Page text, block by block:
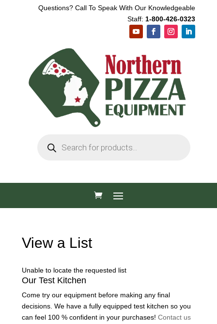
Questions? Call To Speak With Our Knowledgeable
Staff: 1-800-426-0323
search
View a List
Unable to locate the requested list
Our Test Kitchen
Come try our equipment before making any final
decisions. We have a fully equipped test kitchen so you
can feel 100 % confident in your purchases! Contact us